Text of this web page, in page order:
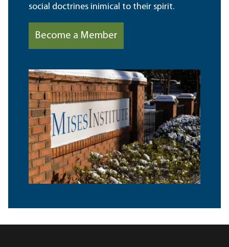
social doctrines inimical to their spirit.
Become a Member